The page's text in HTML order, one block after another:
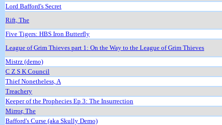
Lord Bafford's Secret
Rift, The
Five Tigers: HBS Iron Butterfly
League of Grim Thieves part 1: On the Way to the League of Grim Thieves
Mistrz (demo)
C Z S K Council
Thief Nonetheless, A
Treachery
Keeper of the Prophecies Ep 3: The Insurrection
Mirror, The
Bafford's Curse (aka Skully Demo)